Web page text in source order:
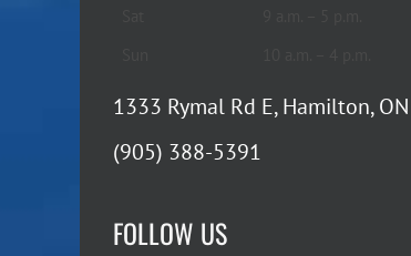
1333 Rymal Rd E, Hamilton, ON
(905) 388-5391
FOLLOW US